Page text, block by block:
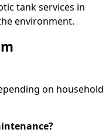
tank services in
environment.
on household